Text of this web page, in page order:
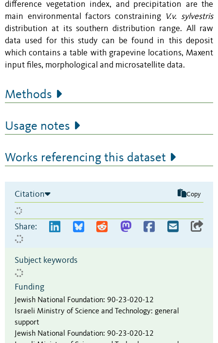
difference vegetation index, and precipitation are the
main environmental factors constraining
V.v. sylvestris
distribution at its southern distribution range. All raw
data used for this study can be found in this deposit
which contains a table with grapevine locations, Maxent
input files, morphological and microsatellite data.
Methods
Usage notes
Works referencing this dataset
Citation Copy
Share:
Subject keywords
Funding
Jewish National Foundation: 90-23-020-12
Israeli Ministry of Science and Technology: general
support
Jewish National Foundation: 90-23-020-12